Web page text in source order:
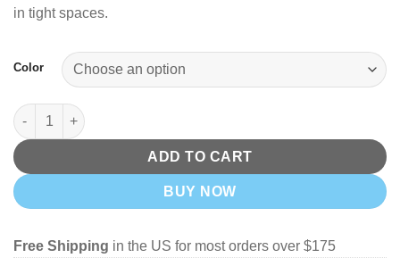
in tight spaces.
Color
GemFan 5" Hurricane X 51455 4 Blade Props - Pick your Color
ADD TO CART
BUY NOW
Free Shipping in the US for most orders over $175